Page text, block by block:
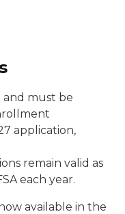
and must be
application,
remain valid as
each year.
available in the